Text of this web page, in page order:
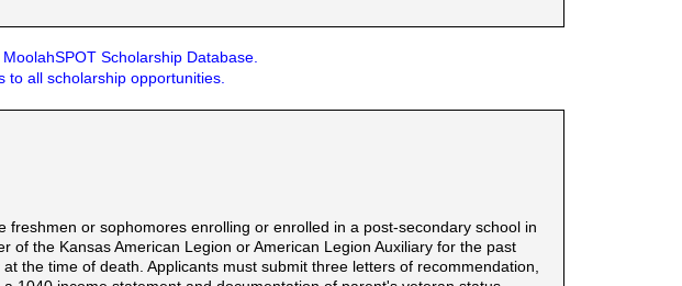
Scholarship Database.
to all scholarship opportunities.
or sophomores enrolling or enrolled in a post-secondary school in
the Kansas American Legion or American Legion Auxiliary for the past
the time of death. Applicants must submit three letters of recommendation,